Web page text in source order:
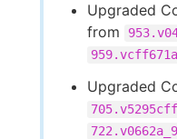
Upgraded
from
Upgraded